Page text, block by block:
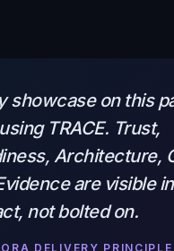
showcase on this
TRACE. Trust,
Architecture,
are visible
not bolted on.
DELIVERY PRINCIPLE